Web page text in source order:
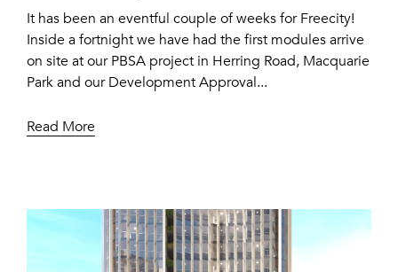
It has been an eventful couple of weeks for Freecity!
Inside a fortnight we have had the first modules arrive
on site at our PBSA project in Herring Road, Macquarie
Park and our Development Approval...
Read More